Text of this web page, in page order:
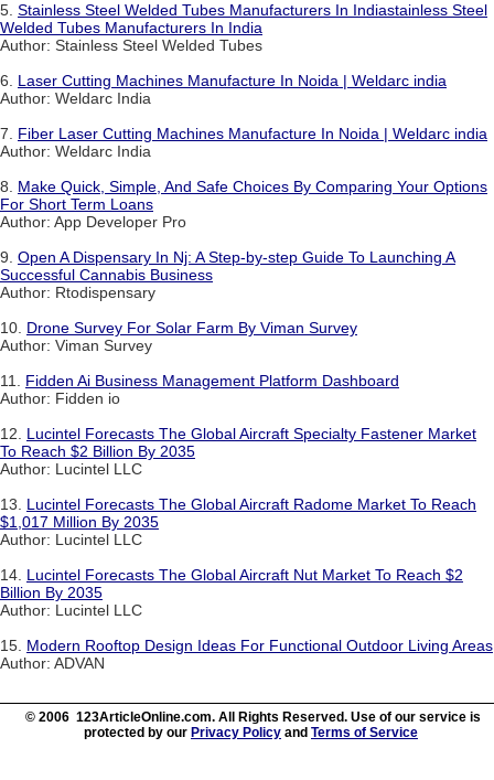
5. Stainless Steel Welded Tubes Manufacturers In Indiastainless Steel
Welded Tubes Manufacturers In India
Author: Stainless Steel Welded Tubes
6. Laser Cutting Machines Manufacture In Noida | Weldarc india
Author: Weldarc India
7. Fiber Laser Cutting Machines Manufacture In Noida | Weldarc india
Author: Weldarc India
8. Make Quick, Simple, And Safe Choices By Comparing Your Options
For Short Term Loans
Author: App Developer Pro
9. Open A Dispensary In Nj: A Step-by-step Guide To Launching A
Successful Cannabis Business
Author: Rtodispensary
10. Drone Survey For Solar Farm By Viman Survey
Author: Viman Survey
11. Fidden Ai Business Management Platform Dashboard
Author: Fidden io
12. Lucintel Forecasts The Global Aircraft Specialty Fastener Market
To Reach $2 Billion By 2035
Author: Lucintel LLC
13. Lucintel Forecasts The Global Aircraft Radome Market To Reach
$1,017 Million By 2035
Author: Lucintel LLC
14. Lucintel Forecasts The Global Aircraft Nut Market To Reach $2
Billion By 2035
Author: Lucintel LLC
15. Modern Rooftop Design Ideas For Functional Outdoor Living Areas
Author: ADVAN
© 2006 123ArticleOnline.com. All Rights Reserved. Use of our service is
protected by our Privacy Policy and Terms of Service